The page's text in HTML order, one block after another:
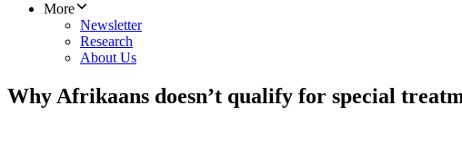
More
Newsletter
Research
About Us
Why Afrikaans doesn’t qualify for special